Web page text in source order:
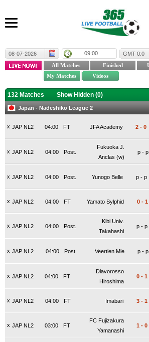
08-07-2026 09:00 GMT 0:0
132 Matches Show Hidden (0)
Japan - Nadeshiko League 2
x JAP NL2 FT
04:00 JFA Academy 2 - 0
x JAP NL2 Post.
04:00
Fukuoka J.
Anclas (w)
p - p
x JAP NL2 Post.
04:00 Yunogo Belle p - p
x JAP NL2 FT
04:00 Yamato Sylphid 0 - 1
x JAP NL2 Post.
04:00
Kibi Univ.
Takahashi
p - p
x JAP NL2 Post.
04:00 Veertien Mie p - p
x JAP NL2 FT
04:00
Diavorosso
Hiroshima
0 - 1
x JAP NL2 FT
04:00 Imabari 3 - 1
x JAP NL2 FT
03:00
FC Fujizakura
Yamanashi
1 - 0